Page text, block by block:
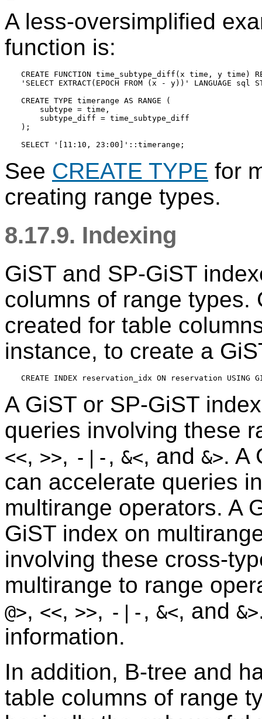
A less-oversimplified
function is:
CREATE FUNCTION time_subtype_diff(x time, y time)
'SELECT EXTRACT(EPOCH FROM (x - y))' LANGUAGE sql
CREATE TYPE timerange AS RANGE (
    subtype = time,
    subtype_diff = time_subtype_diff
);
See CREATE TYPE for
creating range types.
8.17.9. Indexing
GiST and SP-GiST
columns of range types.
created for table
instance, to create a
A GiST or SP-GiST
queries involving these
<<, >>, -|- , &<, and &>. A
can accelerate queries
multirange operators. A
GiST index on
involving these cross-
multirange to range
@>, <<, >>, -|- , &<, and &>
information.
In addition, B-tree and
table columns of range